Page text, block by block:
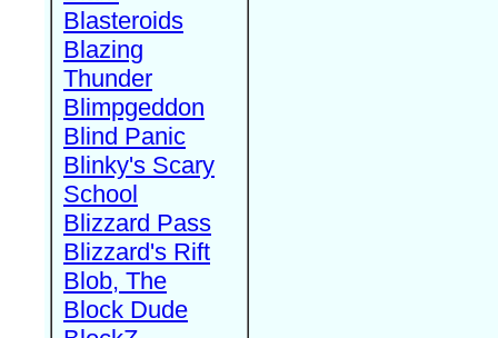
Blasteroids
Blazing
Thunder
Blimpgeddon
Blind Panic
Blinky's Scary
School
Blizzard Pass
Blizzard's Rift
Blob, The
Block Dude